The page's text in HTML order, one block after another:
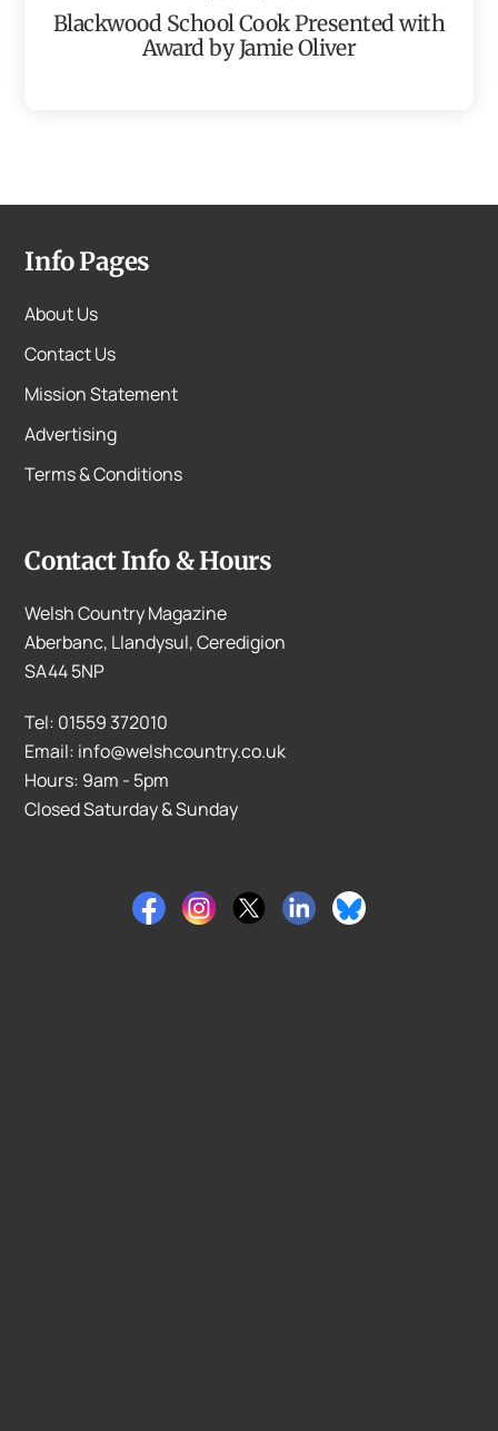
Blackwood School Cook Presented with
Award by Jamie Oliver
Info Pages
About Us
Contact Us
Mission Statement
Advertising
Terms & Conditions
Contact Info & Hours
Welsh Country Magazine
Aberbanc, Llandysul, Ceredigion
SA44 5NP
Tel: 01559 372010
Email: info@welshcountry.co.uk
Hours: 9am - 5pm
Closed Saturday & Sunday